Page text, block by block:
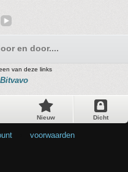
en door....
van deze links
Bitvavo
Nieuw Dicht
voorwaarden